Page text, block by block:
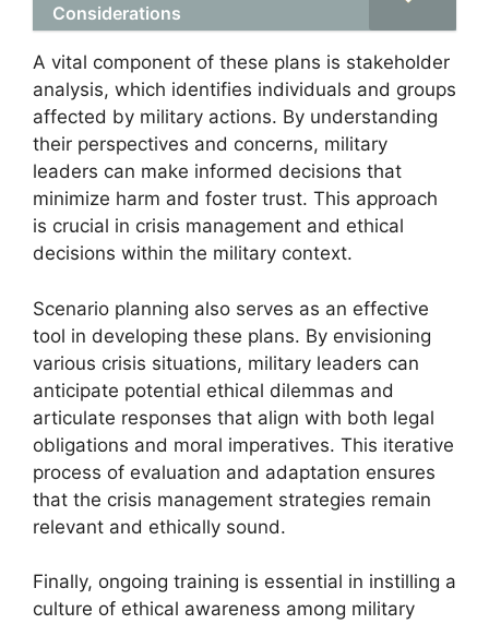
Considerations
A vital component of these plans is stakeholder
analysis, which identifies individuals and groups
affected by military actions. By understanding
their perspectives and concerns, military
leaders can make informed decisions that
minimize harm and foster trust. This approach
is crucial in crisis management and ethical
decisions within the military context.
Scenario planning also serves as an effective
tool in developing these plans. By envisioning
various crisis situations, military leaders can
anticipate potential ethical dilemmas and
articulate responses that align with both legal
obligations and moral imperatives. This iterative
process of evaluation and adaptation ensures
that the crisis management strategies remain
relevant and ethically sound.
Finally, ongoing training is essential in instilling a
culture of ethical awareness among military